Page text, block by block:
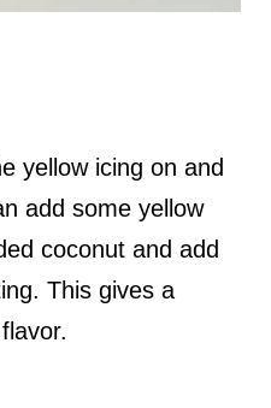
yellow icing on and
add some yellow
coconut and add
This gives a